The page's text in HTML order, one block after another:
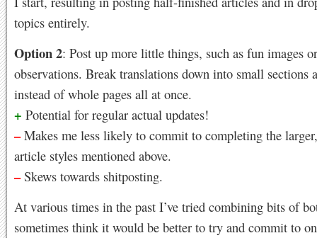
topics entirely.
Option 2: Post up more little things, such as fun images
observations. Break translations down into small sections
instead of whole pages all at once.
+ Potential for regular actual updates!
–Makes me less likely to commit to completing the
article styles mentioned above.
–Skews towards shitposting.
At various times in the past I’ve tried combining bits of
sometimes think it would be better to try and commit to